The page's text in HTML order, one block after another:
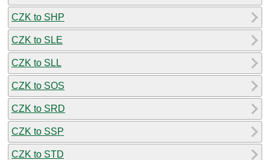
CZK to SHP
CZK to SLE
CZK to SLL
CZK to SOS
CZK to SRD
CZK to SSP
CZK to STD